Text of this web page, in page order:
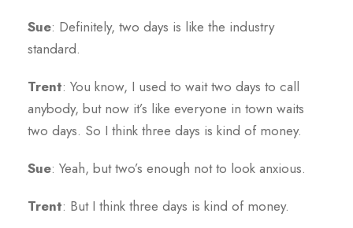
Sue: Definitely, two days is like the industry
standard.
Trent: You know, I used to wait two days to call
anybody, but now it’s like everyone in town waits
two days. So I think three days is kind of money.
Sue: Yeah, but two’s enough not to look anxious.
Trent: But I think three days is kind of money.